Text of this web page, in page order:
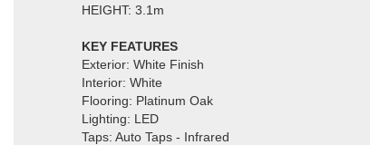
HEIGHT: 3.1m
KEY FEATURES
Exterior: White Finish
Interior: White
Flooring: Platinum Oak
Lighting: LED
Taps: Auto Taps - Infrared